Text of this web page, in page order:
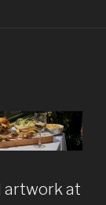
artwork at